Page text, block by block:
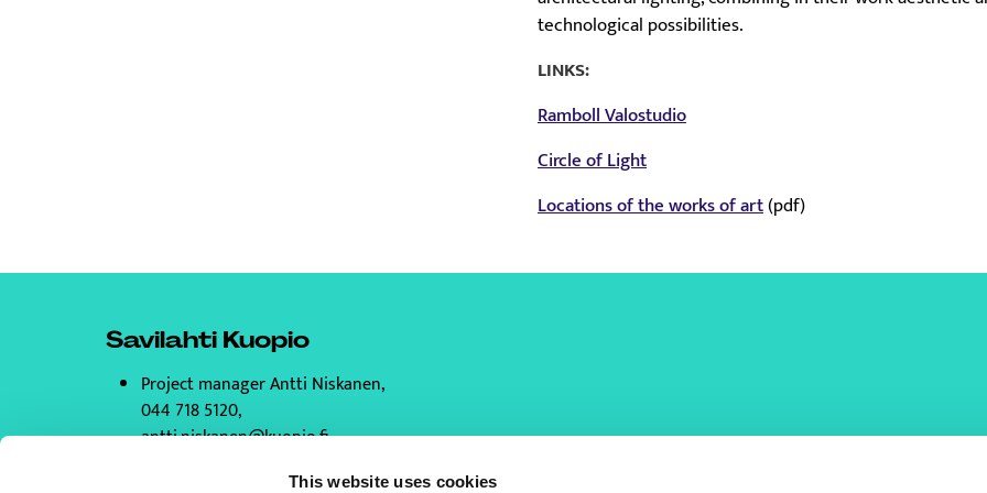
This website uses cookies
technological possibilities.
LINKS:
Ramboll Valostudio
Circle of Light
Locations of the works of art(pdf)
Savilahti Kuopio
Project manager Antti Niskanen,
044 718 5120,
antti.niskanen@kuopio.fi